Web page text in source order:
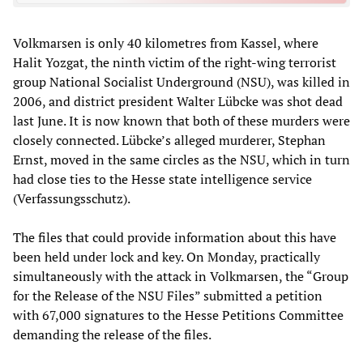
Volkmarsen is only 40 kilometres from Kassel, where
Halit Yozgat, the ninth victim of the right-wing terrorist
group National Socialist Underground (NSU), was killed in
2006, and district president Walter Lübcke was shot dead
last June. It is now known that both of these murders were
closely connected. Lübcke’s alleged murderer, Stephan
Ernst, moved in the same circles as the NSU, which in turn
had close ties to the Hesse state intelligence service
(Verfassungsschutz).
The files that could provide information about this have
been held under lock and key. On Monday, practically
simultaneously with the attack in Volkmarsen, the “Group
for the Release of the NSU Files” submitted a petition
with 67,000 signatures to the Hesse Petitions Committee
demanding the release of the files.